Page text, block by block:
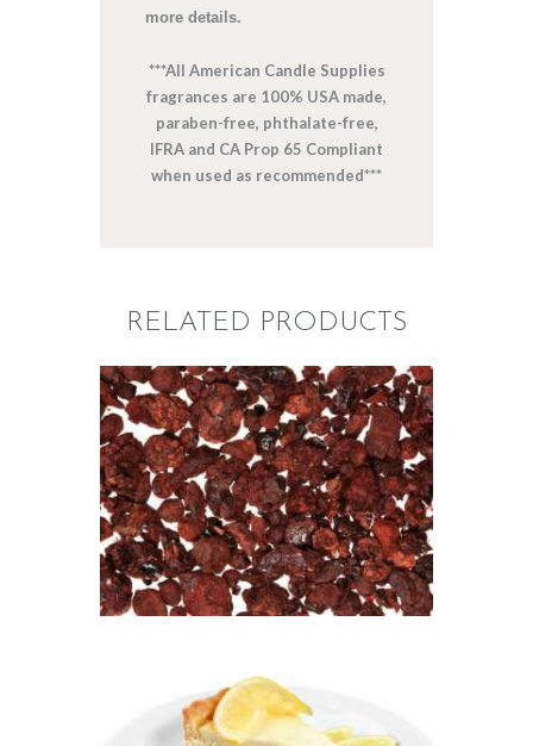
more details.
***All American Candle Supplies
fragrances are 100% USA made,
paraben-free, phthalate-free,
IFRA and CA Prop 65 Compliant
when used as recommended***
RELATED PRODUCTS
FRAGRANCE:
DRAGON’S
BLOOD
Aromatherapy/Spa
NEW!
Perfume/Musk
$2.65 – $474.26Price
range:
$2.
6
FRAGRANCE:
LEMON
CHEESECAKE
Fruit Hot out of the